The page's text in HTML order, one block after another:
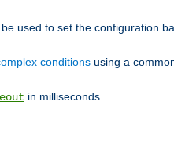
used to set the configuration
conditions using a
in milliseconds.